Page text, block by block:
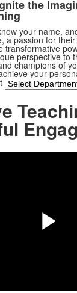
the
your name,
a passion for
transformative
perspective to
champions of
your